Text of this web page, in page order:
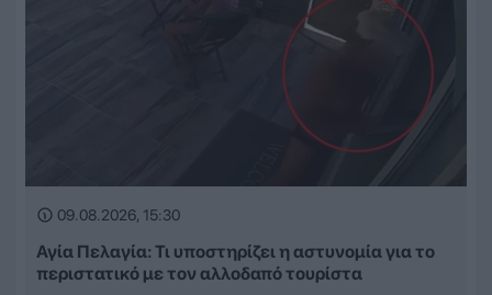
09.08.2026, 15:30
Αγία Πελαγία: Τι υποστηρίζει η αστυνομία για το
περιστατικό με τον αλλοδαπό τουρίστα